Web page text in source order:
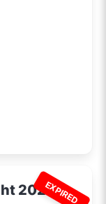
EXPIRED
2024